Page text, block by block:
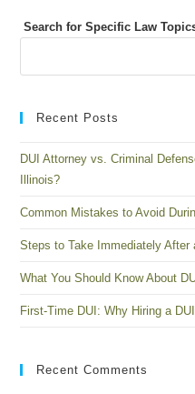
Search for Specific Law
Recent Posts
DUI Attorney vs. Criminal
Illinois?
Common Mistakes to Avoid
Steps to Take Immediately
What You Should Know About
First-Time DUI: Why Hiring a
Recent Comments